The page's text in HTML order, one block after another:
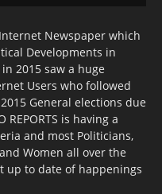
Newspaper which
Developments in
2015 saw a huge
Users who followed
General elections due
is having a
and most Politicians,
Women all over the
up to date of happenings